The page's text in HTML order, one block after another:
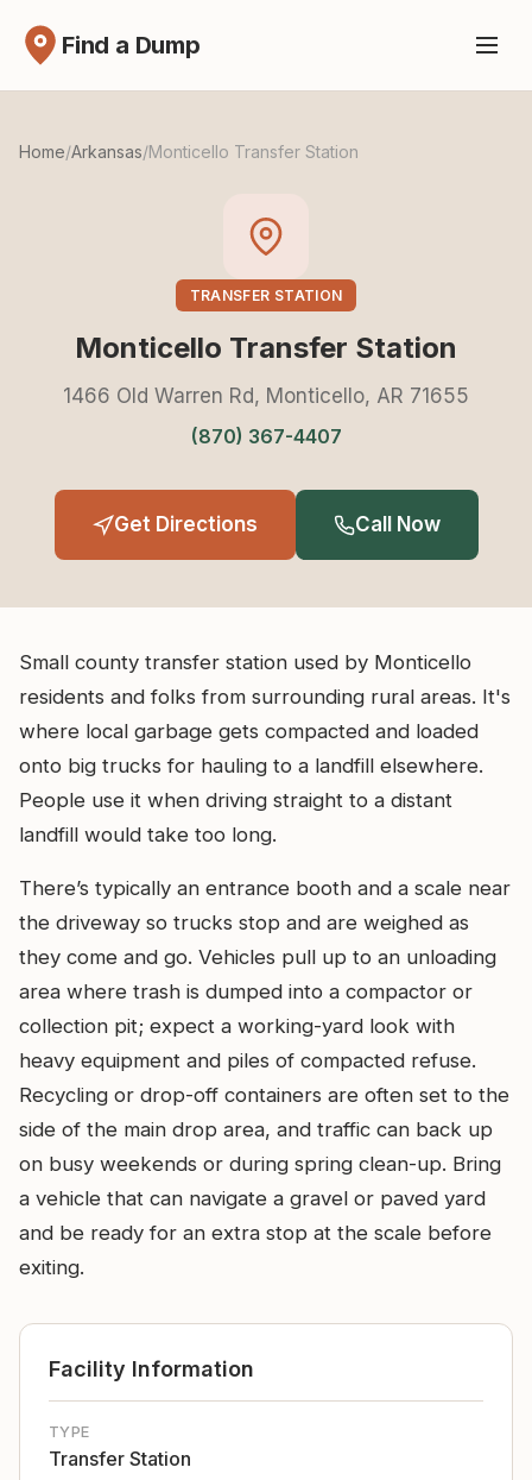
Find a Dump
Home/Arkansas/Monticello Transfer Station
TRANSFER STATION
Monticello Transfer Station
1466 Old Warren Rd, Monticello, AR 71655
(870) 367-4407
Get Directions Call Now
Small county transfer station used by Monticello
residents and folks from surrounding rural areas. It's
where local garbage gets compacted and loaded
onto big trucks for hauling to a landfill elsewhere.
People use it when driving straight to a distant
landfill would take too long.
There’s typically an entrance booth and a scale near
the driveway so trucks stop and are weighed as
they come and go. Vehicles pull up to an unloading
area where trash is dumped into a compactor or
collection pit; expect a working-yard look with
heavy equipment and piles of compacted refuse.
Recycling or drop-off containers are often set to the
side of the main drop area, and traffic can back up
on busy weekends or during spring clean-up. Bring
a vehicle that can navigate a gravel or paved yard
and be ready for an extra stop at the scale before
exiting.
Facility Information
TYPE
Transfer Station